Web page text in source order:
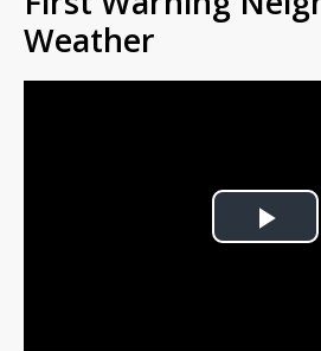
Weather
Play